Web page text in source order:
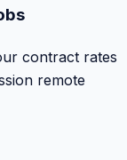
contract rates
remote